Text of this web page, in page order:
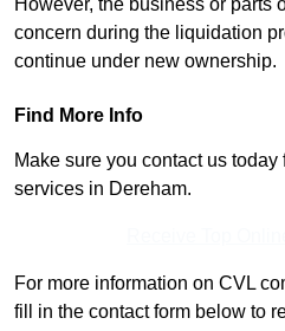
However, the business or parts
concern during the liquidation
continue under new ownership.
Find More Info
Make sure you contact us
services in Dereham.
For more information on CVL
fill in the contact form below to